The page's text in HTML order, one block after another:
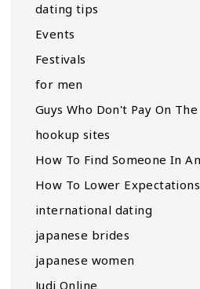
dating tips
Events
Festivals
for men
Guys Who Don't Pay On
hookup sites
How To Find Someone In
How To Lower
international dating
japanese brides
japanese women
Judi Online